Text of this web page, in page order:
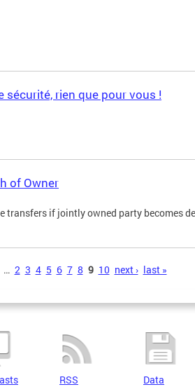
sécurité, rien que pour vous !
of Owner
transfers if jointly owned party becomes
… 2 3 4 5 6 7 8 9 10 next › last »
RSS Data